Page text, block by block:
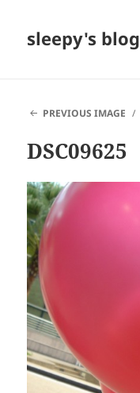
sleepy's blog
PREVIOUS IMAGE
DSC09625